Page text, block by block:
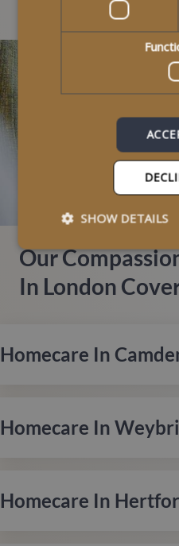
Our
In London
Homecare In
Homecare In
Homecare In
SHOW DETAILS